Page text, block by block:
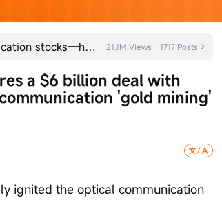
Rumors of a US ban rattle optical communication stocks—how significant is the impact? 21.1M Views · 1717 Posts
a $6 billion deal with
'gold mining'
ignited the optical communication